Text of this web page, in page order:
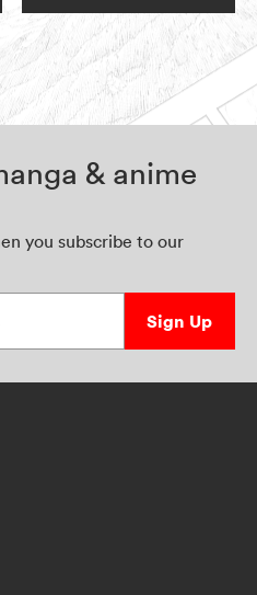
& anime
you subscribe to our
Sign Up